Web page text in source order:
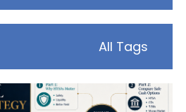
All Tags